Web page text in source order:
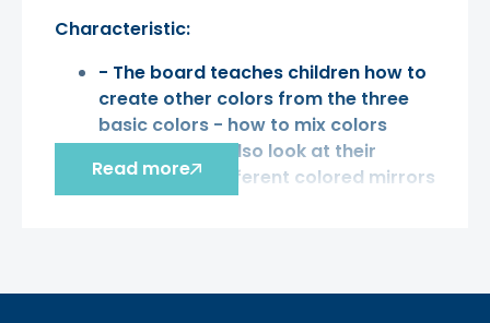
Characteristic:
- The board teaches children how to
create other colors from the three
basic colors - how to mix colors
-childrencan also look at their
reflection in different colored mirrors
-the set includes 1 plate
- motor skills
Read more